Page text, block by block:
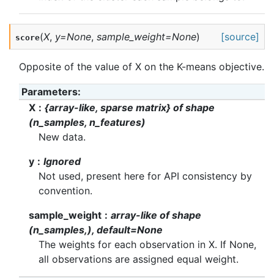
score(X, y=None, sample_weight=None) [source]
Opposite of the value of X on the K-means objective.
Parameters:
X
{array-like, sparse matrix} of shape
(n_samples, n_features)
New data.
y
Ignored
Not used, present here for API consistency by
convention.
sample_weight
array-like of shape
(n_samples,), default=None
The weights for each observation in X. If None,
all observations are assigned equal weight.